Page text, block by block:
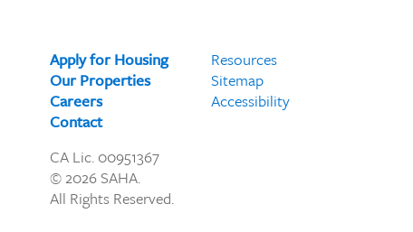
Apply for Housing
Our Properties
Careers
Contact
Resources
Sitemap
Accessibility
CA Lic. 00951367
© 2026 SAHA.
All Rights Reserved.